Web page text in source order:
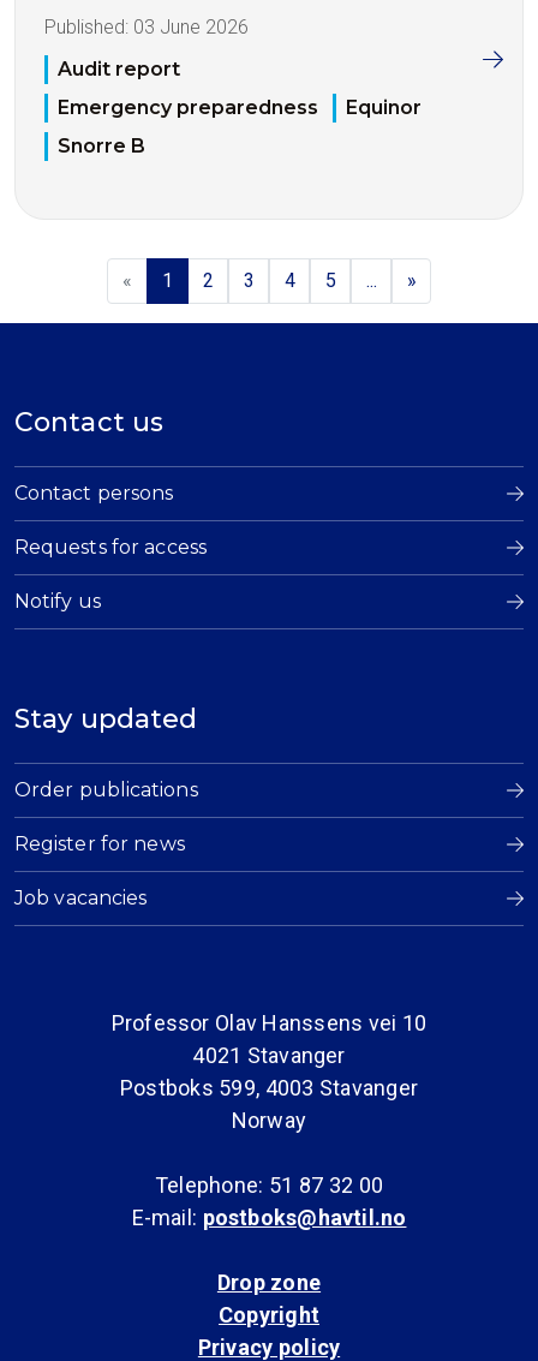
Published: 03 June 2026
Audit report
Emergency preparedness
Equinor
Snorre B
« 1 2 3 4 5 ... »
Contact us
Contact persons
Requests for access
Notify us
Stay updated
Order publications
Register for news
Job vacancies
Professor Olav Hanssens vei 10
4021 Stavanger
Postboks 599, 4003 Stavanger
Norway
Telephone: 51 87 32 00
E-mail: postboks@havtil.no
Drop zone
Copyright
Privacy policy